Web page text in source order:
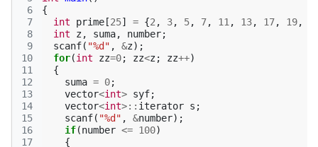
6
7
8
9
10
11
12
13
14
15
16
17
{
int
prime [25] = {2 , 3, 5, 7, 11 , 13, 17, 19,
int
z, suma, number;
scanf( "%d" , &z);
for(int zz=0; zz<z; zz++)
{
suma = 0;
vector<int> syf;
vector<int>:: iterator s ;
scanf( "%d" , &number);
if(number <= 100)
{